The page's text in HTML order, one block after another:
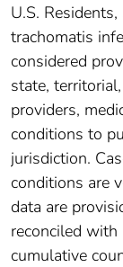
U.S.
trachomatis
considered
state,
providers,
conditions to
jurisdiction.
conditions are
data are
reconciled
cumulative